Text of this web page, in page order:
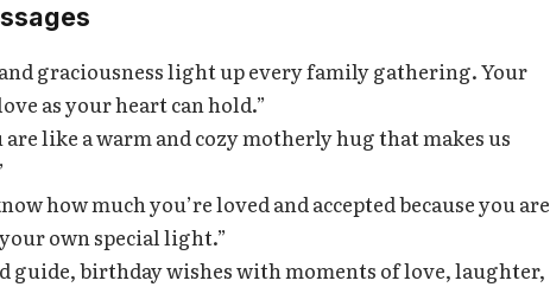
graciousness light up every family gathering. Your
as your heart can hold.”
like a warm and cozy motherly hug that makes us
how much you’re loved and accepted because you are
own special light.”
guide, birthday wishes with moments of love, laughter,